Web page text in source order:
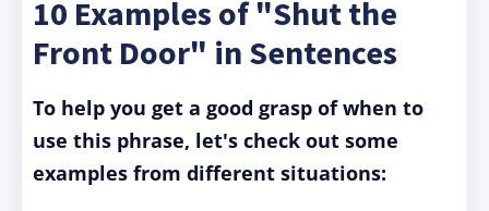
10 Examples of "Shut the
Front Door" in Sentences
To help you get a good grasp of when to
use this phrase, let's check out some
examples from different situations: